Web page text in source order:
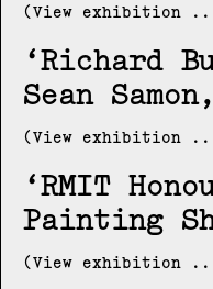
(View exhibition
Richard
Sean
(View exhibition
RMIT
Painting
(View exhibition